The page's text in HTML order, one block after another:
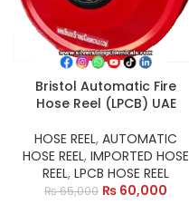
Bristol Automatic Fire
Hose Reel (LPCB) UAE
HOSE REEL, AUTOMATIC
HOSE REEL, IMPORTED HOSE
REEL, LPCB HOSE REEL
₨65,000 ₨ 60,000